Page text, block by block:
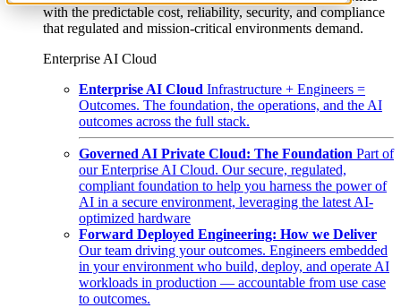
with the predictable cost, reliability, security, and compliance
that regulated and mission-critical environments demand.
Enterprise AI Cloud
Enterprise AI Cloud Infrastructure + Engineers =
Outcomes. The foundation, the operations, and the AI
outcomes across the full stack.
Governed AI Private Cloud: The Foundation Part of
our Enterprise AI Cloud. Our secure, regulated,
compliant foundation to help you harness the power of
AI in a secure environment, leveraging the latest AI-
optimized hardware
Forward Deployed Engineering: How we Deliver
Our team driving your outcomes. Engineers embedded
in your environment who build, deploy, and operate AI
workloads in production — accountable from use case
to outcomes.